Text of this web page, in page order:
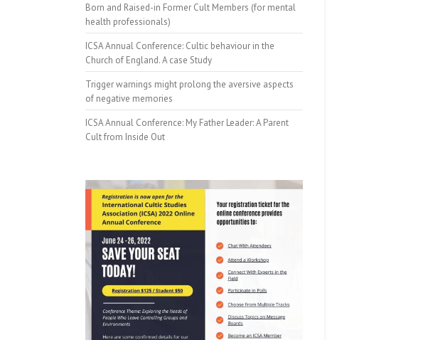
Born and Raised-in Former Cult Members (for mental
health professionals)
ICSA Annual Conference: Cultic behaviour in the
Church of England. A case Study
Trigger warnings might prolong the aversive aspects
of negative memories
ICSA Annual Conference: My Father Leader: A Parent
Cult from Inside Out